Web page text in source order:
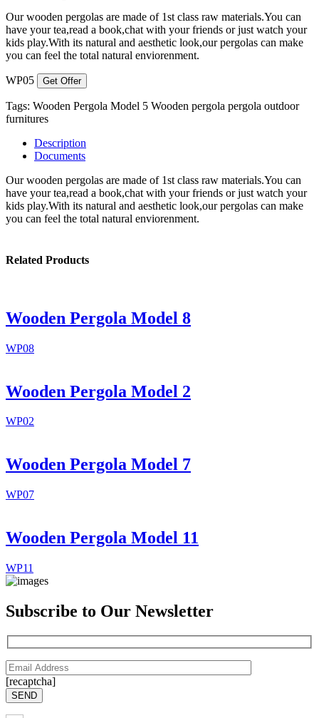
Our wooden pergolas are made of 1st class raw materials.You can
have your tea,read a book,chat with your friends or just watch your
kids play.With its natural and aesthetic look,our pergolas can make
you can feel the total natural enviorenment.
WP05 Get Offer
Tags: Wooden Pergola Model 5 Wooden pergola pergola outdoor
furnitures
Description
Documents
Our wooden pergolas are made of 1st class raw materials.You can
have your tea,read a book,chat with your friends or just watch your
kids play.With its natural and aesthetic look,our pergolas can make
you can feel the total natural enviorenment.
Related Products
Wooden Pergola Model 8
WP08
Wooden Pergola Model 2
WP02
Wooden Pergola Model 7
WP07
Wooden Pergola Model 11
WP11
Subscribe to Our Newsletter
[recaptcha]
SEND